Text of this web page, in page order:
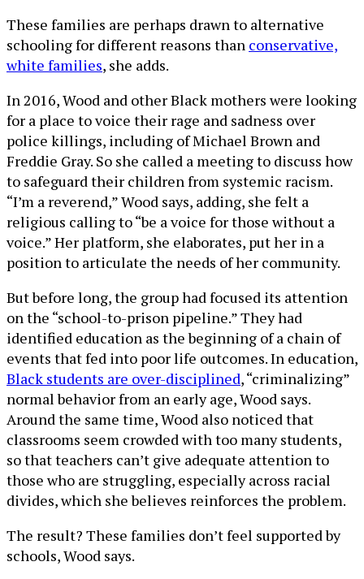
These families are perhaps drawn to alternative
schooling for different reasons than conservative,
white families, she adds.
In 2016, Wood and other Black mothers were looking
for a place to voice their rage and sadness over
police killings, including of Michael Brown and
Freddie Gray. So she called a meeting to discuss how
to safeguard their children from systemic racism.
“I’m a reverend,” Wood says, adding, she felt a
religious calling to “be a voice for those without a
voice.” Her platform, she elaborates, put her in a
position to articulate the needs of her community.
But before long, the group had focused its attention
on the “school-to-prison pipeline.” They had
identified education as the beginning of a chain of
events that fed into poor life outcomes. In education,
Black students are over-disciplined, “criminalizing”
normal behavior from an early age, Wood says.
Around the same time, Wood also noticed that
classrooms seem crowded with too many students,
so that teachers can’t give adequate attention to
those who are struggling, especially across racial
divides, which she believes reinforces the problem.
The result? These families don’t feel supported by
schools, Wood says.